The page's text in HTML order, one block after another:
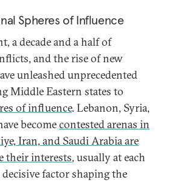
Spheres of Influence
a decade and a half of
and the rise of new
unleashed unprecedented
Middle Eastern states to
of influence. Lebanon, Syria,
becomecontested arenas in
Iran, and Saudi Arabia are
their interests, usually at each
decisive factor shaping the